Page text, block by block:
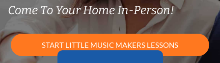
Come To Your Home In-Person!
START LITTLE MUSIC MAKERS LESSONS